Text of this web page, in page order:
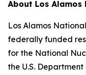
About Los
Los Alamos
federally funded
for the National
the U.S.